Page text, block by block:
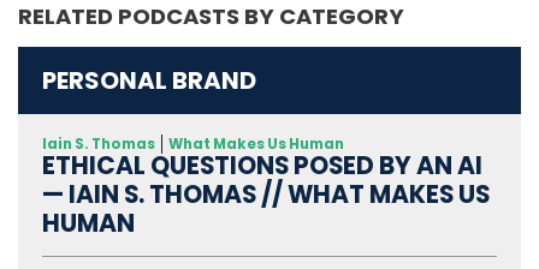
RELATED PODCASTS BY CATEGORY
PERSONAL BRAND
Iain S. Thomas What Makes Us Human
ETHICAL QUESTIONS POSED BY AN AI
— IAIN S. THOMAS // WHAT MAKES US
HUMAN